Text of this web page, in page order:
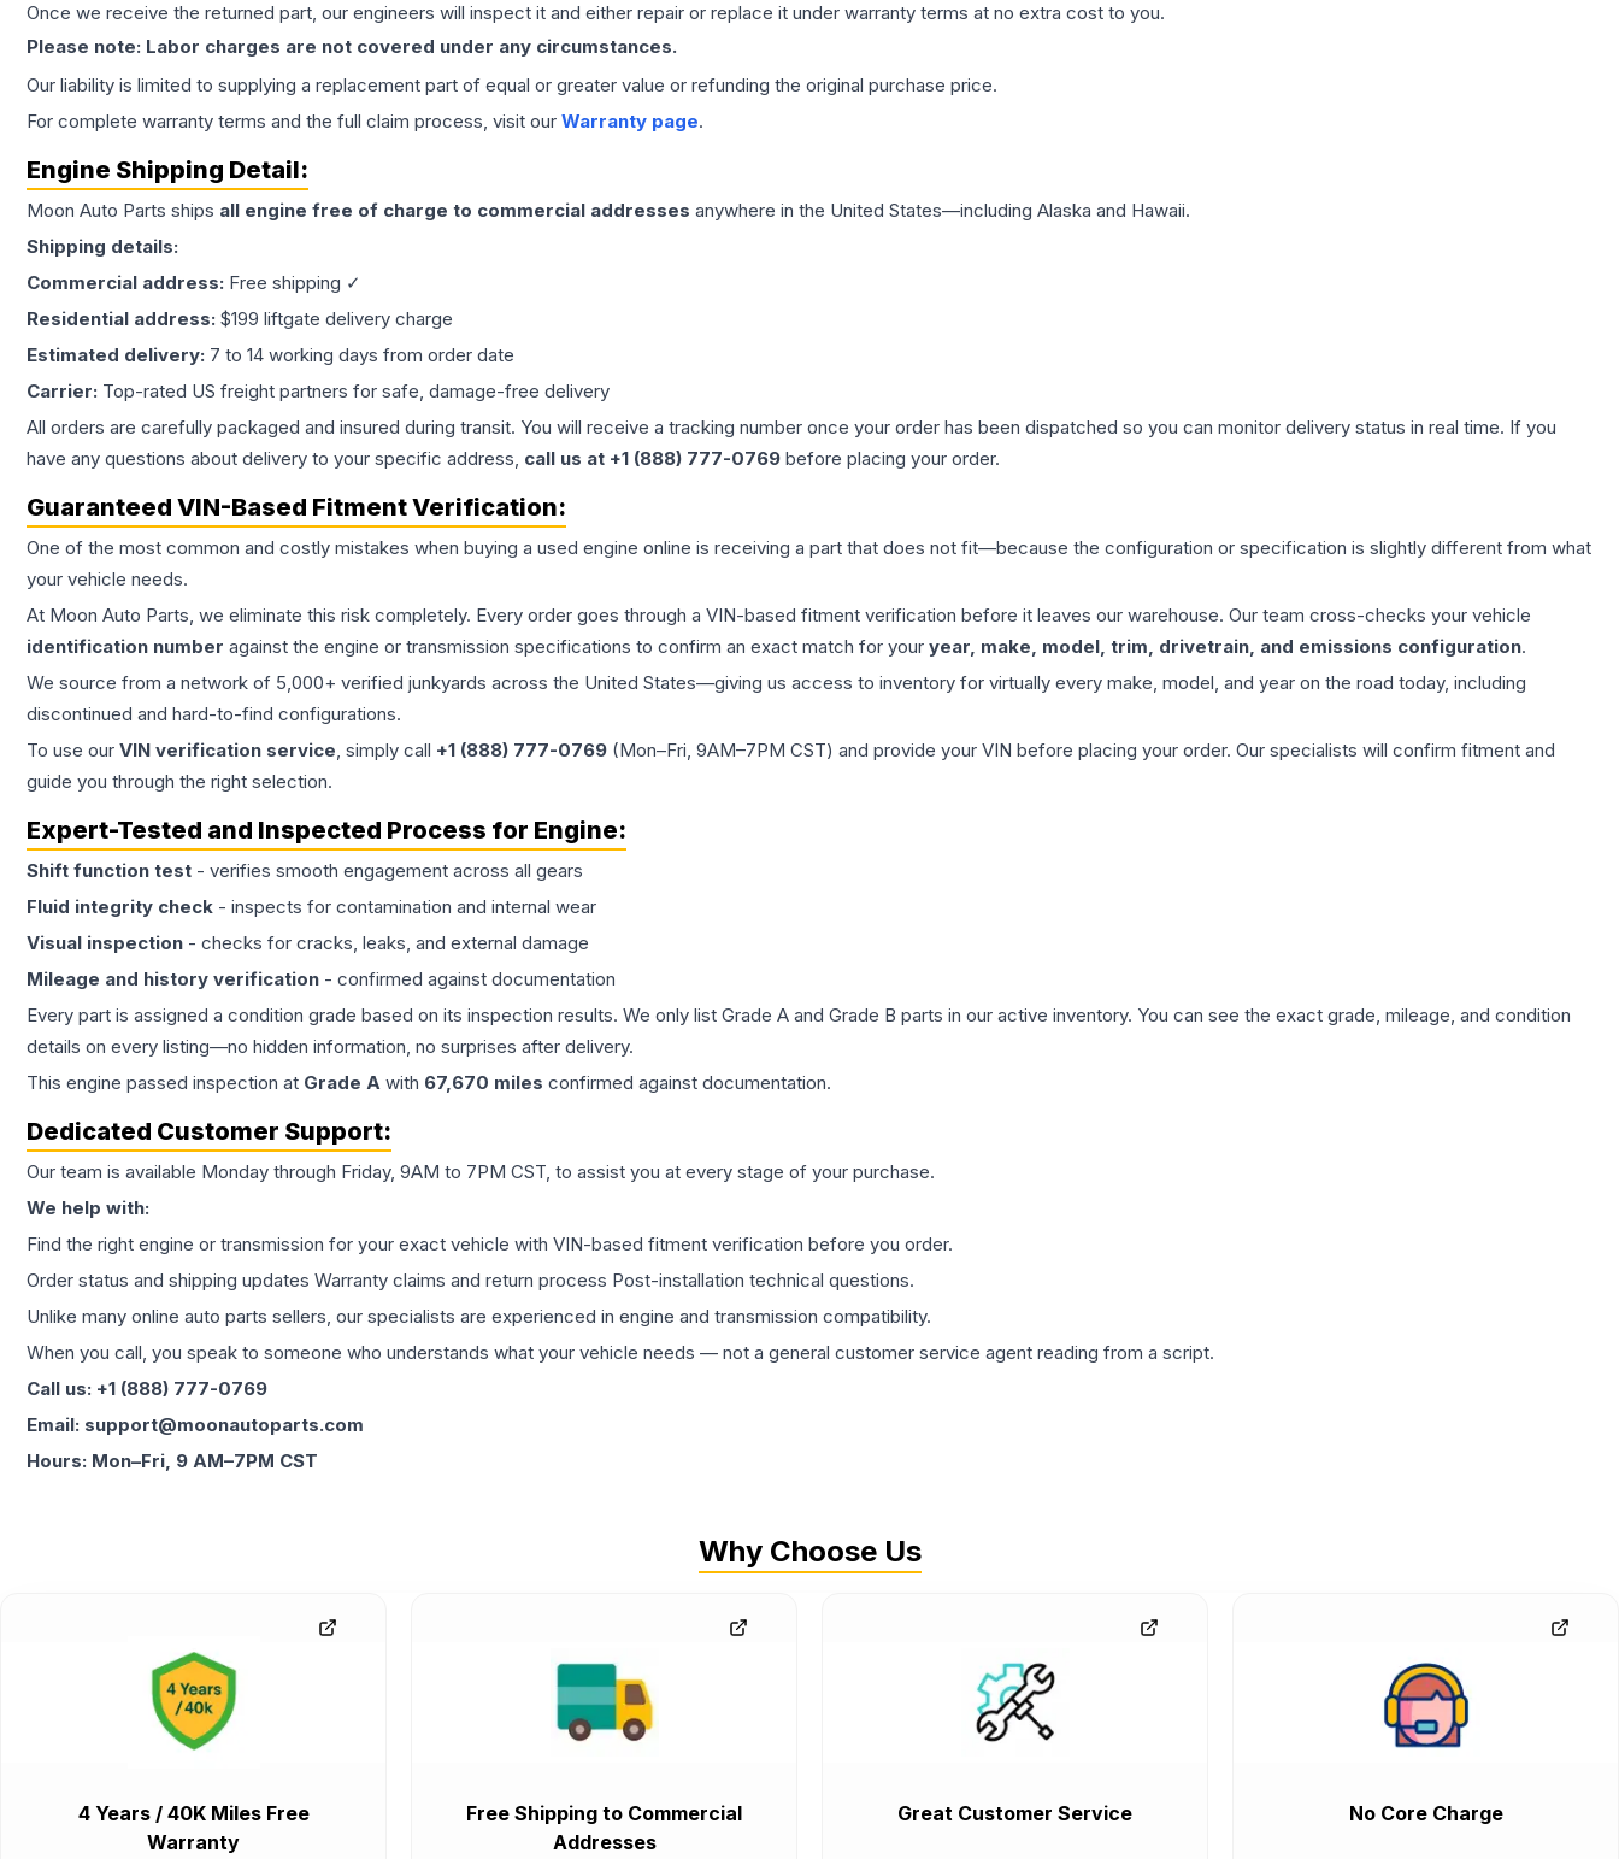
Once we receive the returned part, our engineers will inspect it and either repair or replace it under warranty terms at no extra cost to you.
Please note: Labor charges are not covered under any circumstances.
Our liability is limited to supplying a replacement part of equal or greater value or refunding the original purchase price.
For complete warranty terms and the full claim process, visit our Warranty page.
Engine Shipping Detail:
Moon Auto Parts ships all engine free of charge to commercial addresses anywhere in the United States—including Alaska and Hawaii.
Shipping details:
Commercial address: Free shipping ✓
Residential address: $199 liftgate delivery charge
Estimated delivery: 7 to 14 working days from order date
Carrier: Top-rated US freight partners for safe, damage-free delivery
All orders are carefully packaged and insured during transit. You will receive a tracking number once your order has been dispatched so you can monitor delivery status in real time. If you
have any questions about delivery to your specific address, call us at +1 (888) 777-0769 before placing your order.
Guaranteed VIN-Based Fitment Verification:
One of the most common and costly mistakes when buying a used engine online is receiving a part that does not fit—because the configuration or specification is slightly different from what
your vehicle needs.
At Moon Auto Parts, we eliminate this risk completely. Every order goes through a VIN-based fitment verification before it leaves our warehouse. Our team cross-checks your vehicle
identification number against the engine or transmission specifications to confirm an exact match for your year, make, model, trim, drivetrain, and emissions configuration.
We source from a network of 5,000+ verified junkyards across the United States—giving us access to inventory for virtually every make, model, and year on the road today, including
discontinued and hard-to-find configurations.
To use our VIN verification service, simply call +1 (888) 777-0769 (Mon–Fri, 9AM–7PM CST) and provide your VIN before placing your order. Our specialists will confirm fitment and
guide you through the right selection.
Expert-Tested and Inspected Process for Engine:
Shift function test - verifies smooth engagement across all gears
Fluid integrity check - inspects for contamination and internal wear
Visual inspection - checks for cracks, leaks, and external damage
Mileage and history verification - confirmed against documentation
Every part is assigned a condition grade based on its inspection results. We only list Grade A and Grade B parts in our active inventory. You can see the exact grade, mileage, and condition
details on every listing—no hidden information, no surprises after delivery.
This engine passed inspection at Grade A with 67,670 miles confirmed against documentation.
Dedicated Customer Support:
Our team is available Monday through Friday, 9AM to 7PM CST, to assist you at every stage of your purchase.
We help with:
Find the right engine or transmission for your exact vehicle with VIN-based fitment verification before you order.
Order status and shipping updates Warranty claims and return process Post-installation technical questions.
Unlike many online auto parts sellers, our specialists are experienced in engine and transmission compatibility.
When you call, you speak to someone who understands what your vehicle needs — not a general customer service agent reading from a script.
Call us: +1 (888) 777-0769
Email: support@moonautoparts.com
Hours: Mon–Fri, 9 AM–7PM CST
Why Choose Us
4 Years / 40K Miles Free
Warranty
Free Shipping to Commercial
Addresses
Great Customer Service No Core Charge